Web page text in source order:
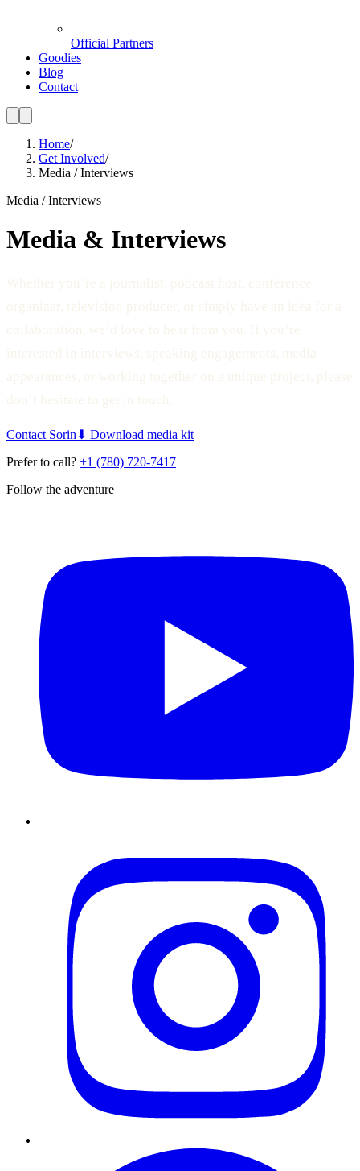
Official Partners
Goodies
Blog
Contact
Home/
Get Involved/
Media / Interviews
Media / Interviews
Media & Interviews
Contact Sorin ⬇ Download media kit
Prefer to call? +1 (780) 720-7417
Follow the adventure